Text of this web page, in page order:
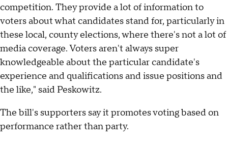
competition. They provide a lot of information to
voters about what candidates stand for, particularly in
these local, county elections, where there's not a lot of
media coverage. Voters aren't always super
knowledgeable about the particular candidate's
experience and qualifications and issue positions and
the like," said Peskowitz.
The bill's supporters say it promotes voting based on
performance rather than party.